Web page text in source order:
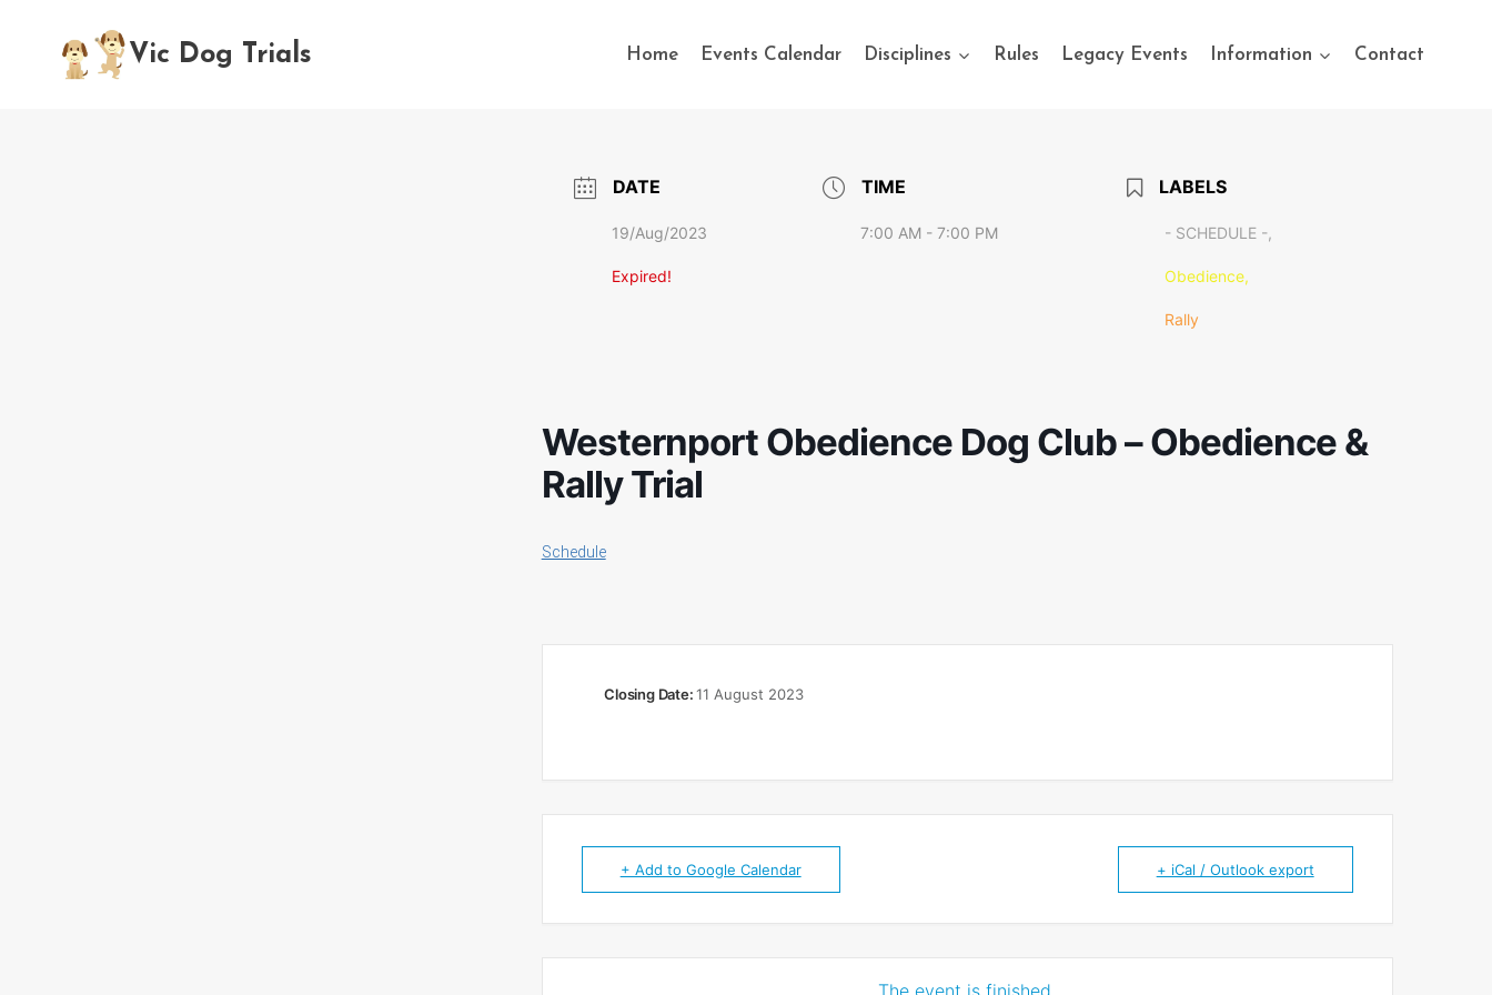
content
Vic Dog Trials Home Events Calendar Disciplines Rules Legacy Events Information Contact
DATE
19/Aug/2023
Expired!
TIME
7:00 AM - 7:00 PM
LABELS
- SCHEDULE -,
Obedience,
Rally
Westernport Obedience Dog Club – Obedience &
Rally Trial
Schedule
Closing Date:11 August 2023
+ Add to Google Calendar + iCal / Outlook export
The event is finished.